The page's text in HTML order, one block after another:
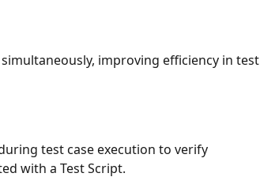
improving efficiency in test
test case execution to verify
with a Test Script.